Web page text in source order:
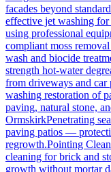
facades beyond
effective jet washing for
using professional
compliant moss
wash and biocide
strength hot-water
from driveways and car
washing restoration of
paving, natural stone,
OrmskirkPenetrating
paving patios —
regrowth.Pointing
cleaning for brick and
growth without mortar